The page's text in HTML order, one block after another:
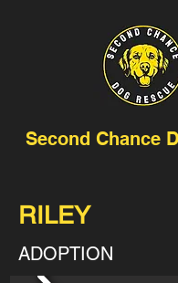
Second Chance
RILEY
ADOPTION